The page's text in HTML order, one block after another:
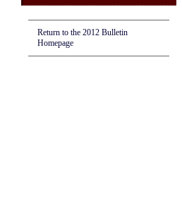
Return to the 2012 Bulletin
Homepage